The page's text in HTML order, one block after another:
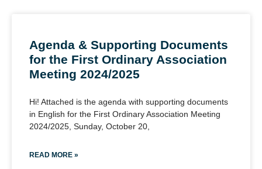
Agenda & Supporting Documents
for the First Ordinary Association
Meeting 2024/2025
Hi! Attached is the agenda with supporting documents
in English for the First Ordinary Association Meeting
2024/2025, Sunday, October 20,
READ MORE »